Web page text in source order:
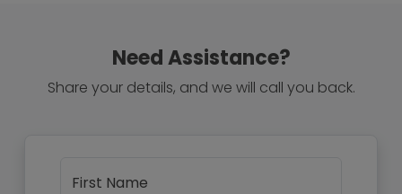
Need Assistance?
Share your details, and we will call you back.
First Name